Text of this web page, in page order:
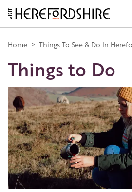
Skip
to
main
content
Main
navigation
Home > Things To See & Do In
Things to Do
Image